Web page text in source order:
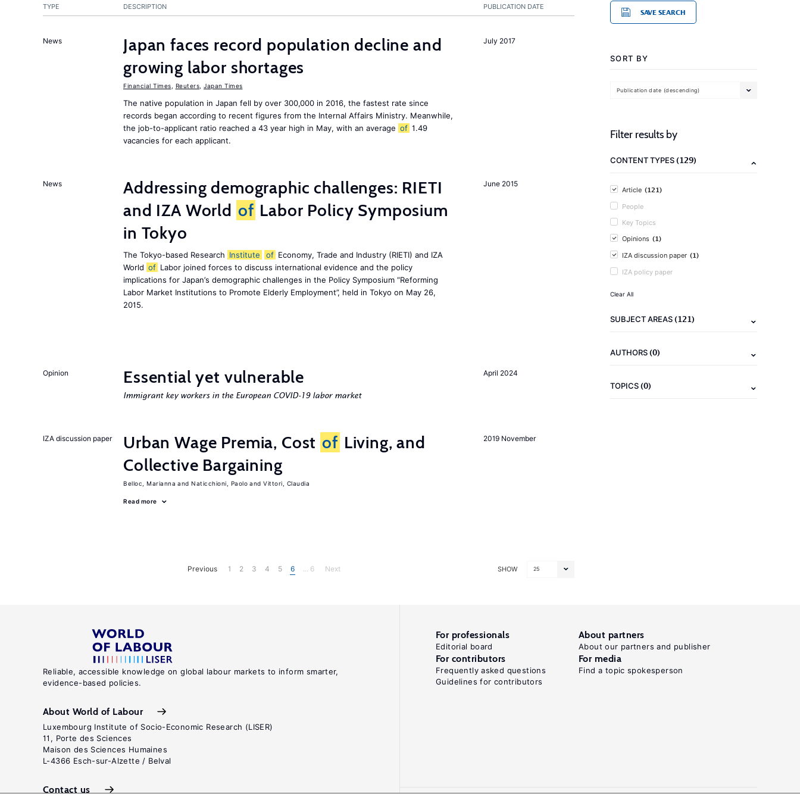
PUBLICATION DATE
TYPE DESCRIPTION
July 2017
News
Japan faces record population decline and
growing labor shortages
Financial Times Reuters Japan Times
The native population in Japan fell by over 300,000 in 2016, the fastest rate since
records began according to recent figures from the Internal Affairs Ministry. Meanwhile,
the job-to-applicant ratio reached a 43 year high in May, with an average of 1.49
vacancies for each applicant.
June 2015
News
Addressing demographic challenges: RIETI
and IZA World of Labor Policy Symposium
in Tokyo
The Tokyo-based Research Institute of Economy, Trade and Industry (RIETI) and IZA
World of Labor joined forces to discuss international evidence and the policy
implications for Japan’s demographic challenges in the Policy Symposium “Reforming
Labor Market Institutions to Promote Elderly Employment”, held in Tokyo on May 26,
2015.
April 2024
Opinion Essential yet vulnerable
Immigrant key workers in the European COVID-19 labor market
2019 November
IZA discussion paper Urban Wage Premia, Cost of Living, and
Collective Bargaining
Belloc, Marianna Naticchioni, Paolo Vittori, Claudia
Read more
SHOW 25
Previous 1 2 3 4 5 6 ... 6 Next
SAVE SEARCH
SORT BY
Publication date (descending)
Filter results by
CONTENT TYPES(129)
Article (121)
People
Key Topics
Opinions (1)
IZA discussion paper (1)
IZA policy paper
Clear All
SUBJECT AREAS(121)
AUTHORS(0)
TOPICS(0)
Reliable, accessible knowledge on global labour markets to inform smarter,
evidence-based policies.
About World of Labour
Luxembourg Institute of Socio-Economic Research (LISER)
11, Porte des Sciences
Maison des Sciences Humaines
L-4366 Esch-sur-Alzette / Belval
Contact us
For professionals
Editorial board
About partners
About our partners and publisher
For contributors
Frequently asked questions
Guidelines for contributors
For media
Find a topic spokesperson